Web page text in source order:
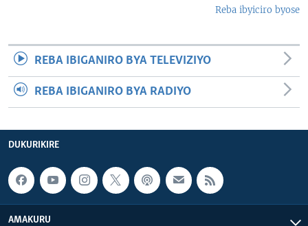
Reba ibyiciro byose
REBA IBIGANIRO BYA TELEVIZIYO
REBA IBIGANIRO BYA RADIYO
DUKURIKIRE
AMAKURU